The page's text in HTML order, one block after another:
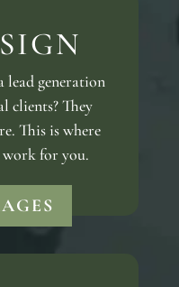
lead generation
clients? They
This is where
for you.